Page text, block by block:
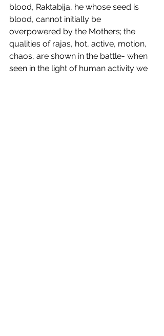
blood, Raktabija, he whose seed is
blood, cannot initially be
overpowered by the Mothers; the
qualities of rajas, hot, active, motion,
chaos, are shown in the battle- when
seen in the light of human activity we